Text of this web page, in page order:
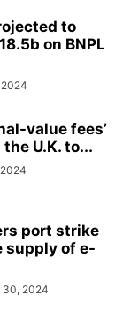
to
on BNPL
value fees’
U.K. to...
port strike
supply of e-
30, 2024